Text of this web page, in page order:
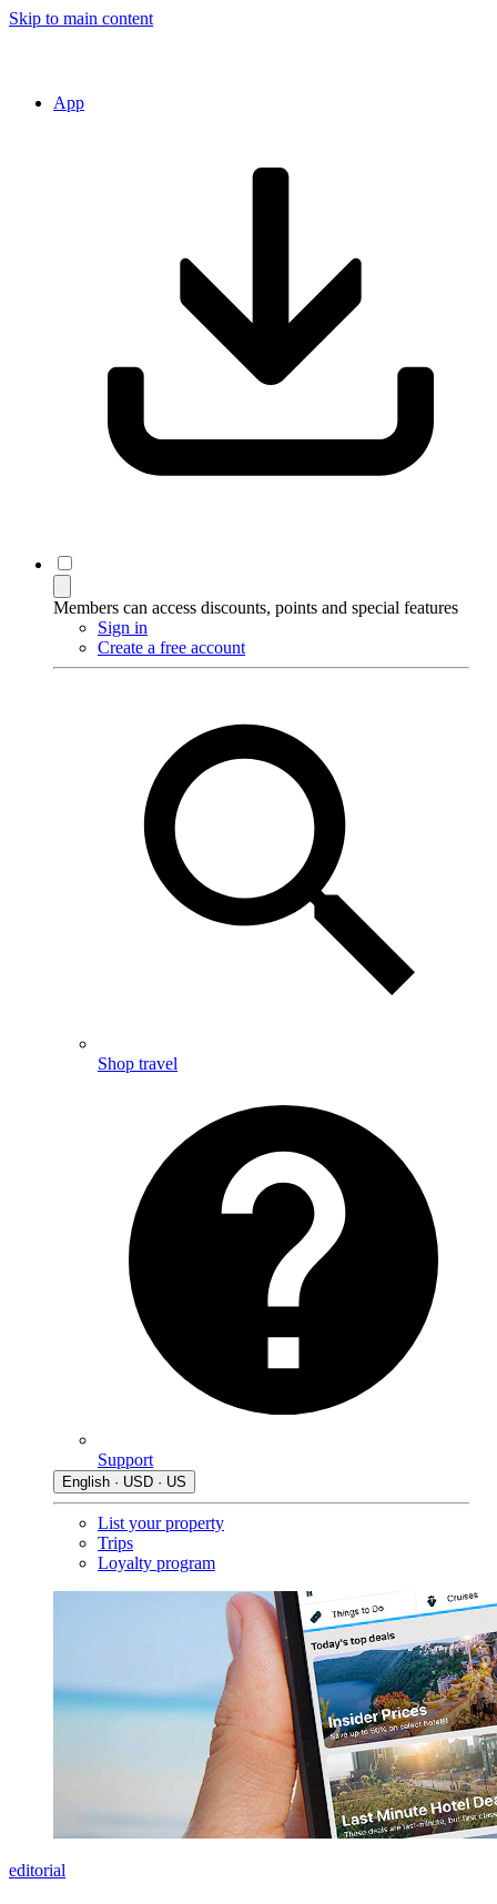
Skip to main content
App
Members can access discounts, points and special features
Sign in
Create a free account
Shop travel
Support
English · USD · US
List your property
Trips
Loyalty program
editorial